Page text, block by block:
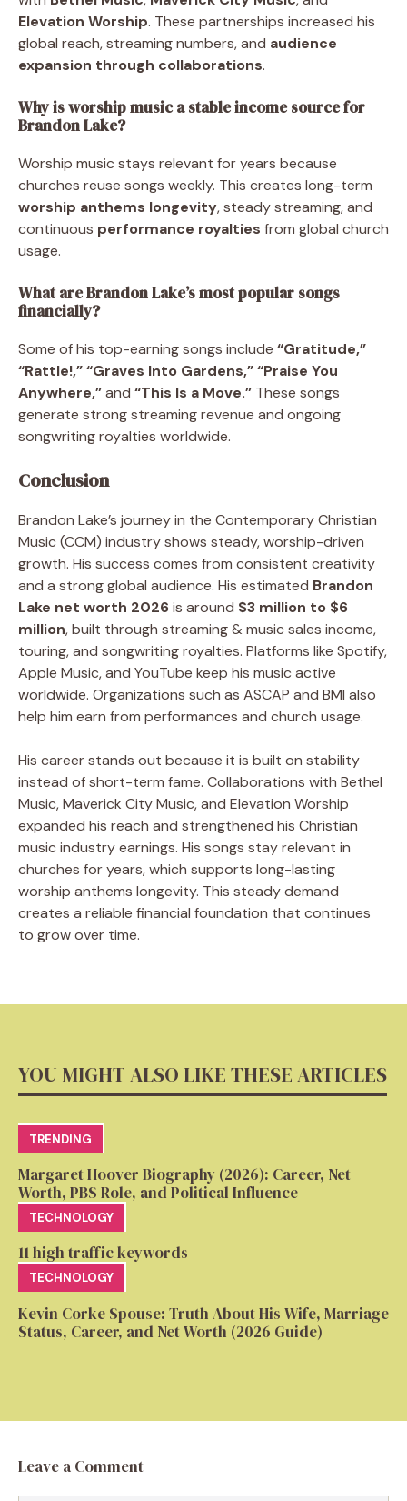
Elevation Worship. These partnerships increased his
global reach, streaming numbers, and audience
expansion through collaborations.
Why is worship music a stable income source for
Brandon Lake?
Worship music stays relevant for years because
churches reuse songs weekly. This creates long-term
worship anthems longevity, steady streaming, and
continuous performance royalties from global church
usage.
What are Brandon Lake’s most popular songs
financially?
Some of his top-earning songs include “Gratitude,”
“Rattle!,” “Graves Into Gardens,” “Praise You
Anywhere,”and “This Is a Move.” These songs
generate strong streaming revenue and ongoing
songwriting royalties worldwide.
Conclusion
Brandon Lake’s journey in the Contemporary Christian
Music (CCM) industry shows steady, worship-driven
growth. His success comes from consistent creativity
and a strong global audience. His estimated Brandon
Lake net worth 2026is around $3 million to $6
million, built through streaming & music sales income,
touring, and songwriting royalties. Platforms like Spotify,
Apple Music, and YouTube keep his music active
worldwide. Organizations such as ASCAP and BMI also
help him earn from performances and church usage.
His career stands out because it is built on stability
instead of short-term fame. Collaborations with Bethel
Music, Maverick City Music, and Elevation Worship
expanded his reach and strengthened his Christian
music industry earnings. His songs stay relevant in
churches for years, which supports long-lasting
worship anthems longevity. This steady demand
creates a reliable financial foundation that continues
to grow over time.
YOU MIGHT ALSO LIKE THESE ARTICLES
TRENDING
Margaret Hoover Biography (2026): Career, Net
Worth, PBS Role, and Political Influence
TECHNOLOGY
11 high traffic keywords
TECHNOLOGY
Kevin Corke Spouse: Truth About His Wife, Marriage
Status, Career, and Net Worth (2026 Guide)
Leave a Comment